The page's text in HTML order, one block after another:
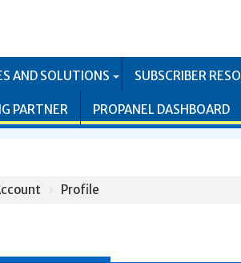
AND SOLUTIONS SUBSCRIBER
PARTNER PROPANEL DASHBOARD
Profile